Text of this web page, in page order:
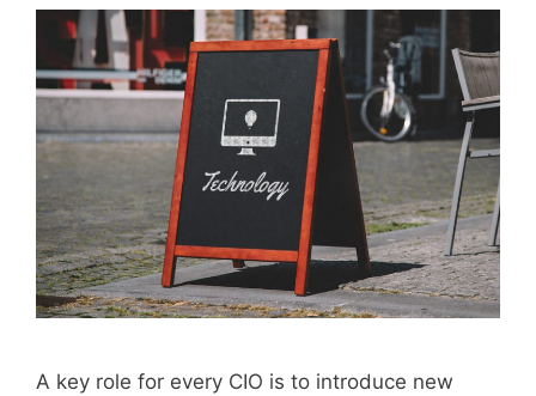
A key role for every CIO is to introduce new